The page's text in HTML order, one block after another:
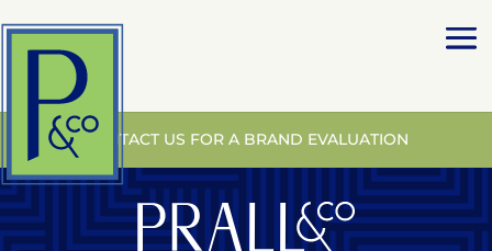
CONTACT US FOR A BRAND EVALUATION